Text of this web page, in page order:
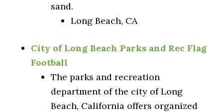
sand.
Long Beach, CA
City of Long Beach Parks and Rec Flag
Football
The parks and recreation
department of the city of Long
Beach, California offers organized